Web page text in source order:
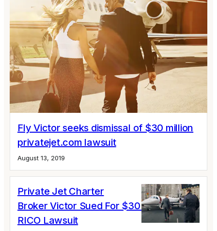
Fly Victor seeks dismissal of $30 million
privatejet.com lawsuit
August 13, 2019
Private Jet Charter
Broker Victor Sued For $30 Million In
RICO Lawsuit